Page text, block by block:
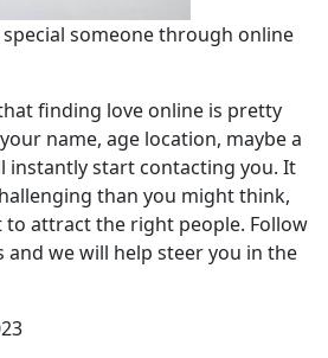
someone through online
finding love online is pretty
name, age location, maybe a
instantly start contacting you. It
than you might think,
to attract the right people. Follow
we will help steer you in the